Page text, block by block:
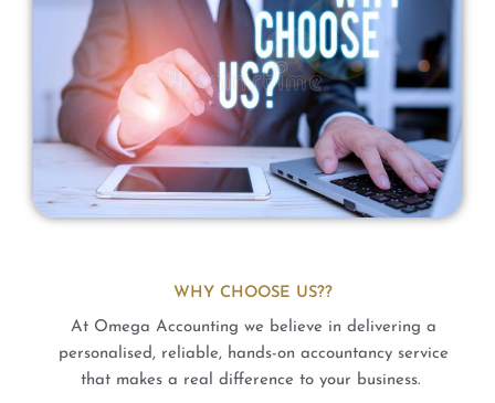
WHY CHOOSE US??
At Omega Accounting we believe in delivering a
personalised, reliable, hands-on accountancy service
that makes a real difference to your business.